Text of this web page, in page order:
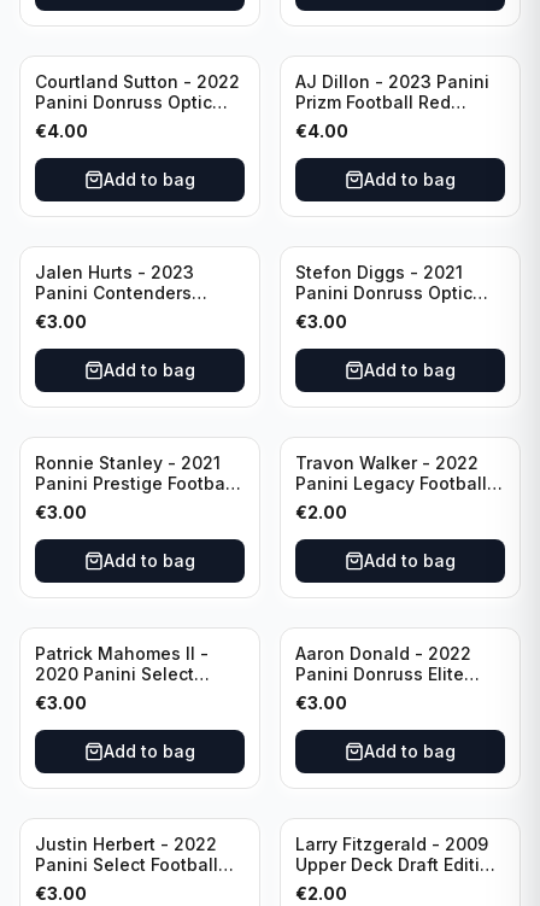
Courtland Sutton - 2022
Panini Donruss Optic
Football Light Blue /299
#60 Denver Broncos
€4.00
Add to bag
AJ Dillon - 2023 Panini
Prizm Football Red
Sparkle #106 Green Bay
Packers
€4.00
Add to bag
Jalen Hurts - 2023
Panini Contenders
Football #81
Philadelphia Eagles
€3.00
Add to bag
Stefon Diggs - 2021
Panini Donruss Optic
Football Blue Prizm /179
#51 Buffalo Bills
€3.00
Add to bag
Ronnie Stanley - 2021
Panini Prestige Football
Blue /249 #21 Baltimore
Ravens
€3.00
Add to bag
Travon Walker - 2022
Panini Legacy Football
Rookie /299 #189
Jacksonville Jaguars
€2.00
Add to bag
Patrick Mahomes II -
2020 Panini Select
Football Field Level
#302 Kansas City Chiefs
€3.00
Add to bag
Aaron Donald - 2022
Panini Donruss Elite
Football Star Status
#SS7 Los Angeles Rams
€3.00
Add to bag
Justin Herbert - 2022
Panini Select Football
Numbers 10 #SN-3 Los
€3.00
Larry Fitzgerald - 2009
Upper Deck Draft Edition
#173 Arizona Cardinals
€2.00